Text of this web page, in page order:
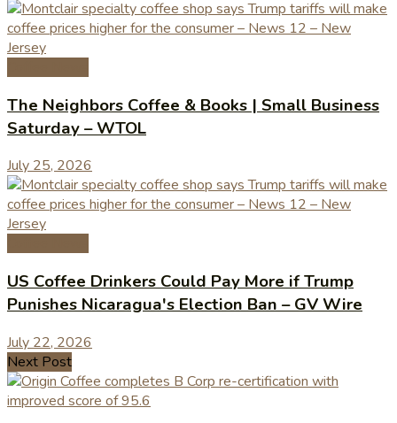
The Neighbors Coffee & Books | Small Business
Saturday – WTOL
July 25, 2026
US Coffee Drinkers Could Pay More if Trump
Punishes Nicaragua's Election Ban – GV Wire
July 22, 2026
Next Post